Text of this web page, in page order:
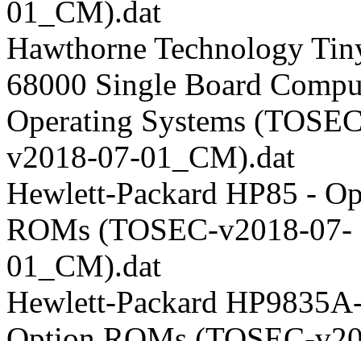
01_CM).dat
Hawthorne Technology
68000 Single Board
Operating Systems
v2018-07-01_CM).dat
Hewlett-Packard HP85 -
ROMs (TOSEC-v2018-07-
01_CM).dat
Hewlett-Packard